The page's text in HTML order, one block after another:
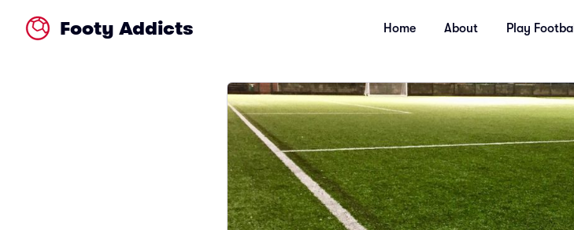
Footy Addicts Home About Play Football